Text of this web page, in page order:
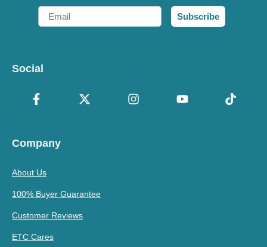
Email
Subscribe
Social
Company
About Us
100% Buyer Guarantee
Customer Reviews
ETC Cares